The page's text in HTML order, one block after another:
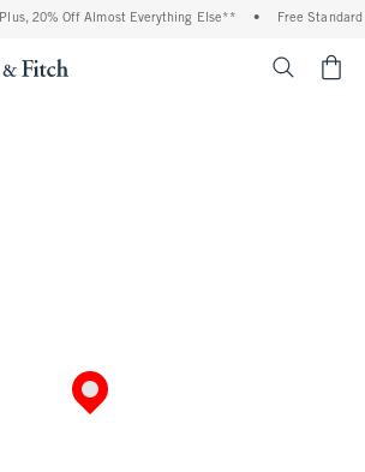
Plus, 20% Off Almost Everything Else** • Free